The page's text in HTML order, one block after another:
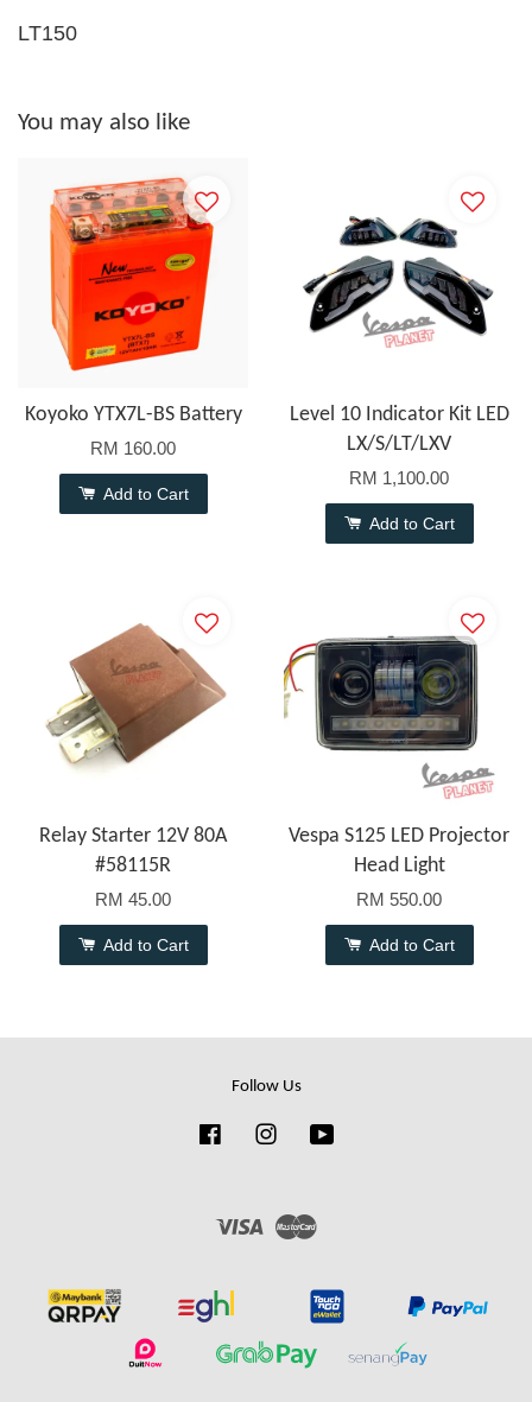
LT150
You may also like
Koyoko YTX7L-BS Battery
RM 160.00
Add to Cart
Level 10 Indicator Kit LED
LX/S/LT/LXV
RM 1,100.00
Add to Cart
Relay Starter 12V 80A
#58115R
RM 45.00
Add to Cart
Vespa S125 LED Projector
Head Light
RM 550.00
Add to Cart
Follow Us
FacebookInstagram
Visa